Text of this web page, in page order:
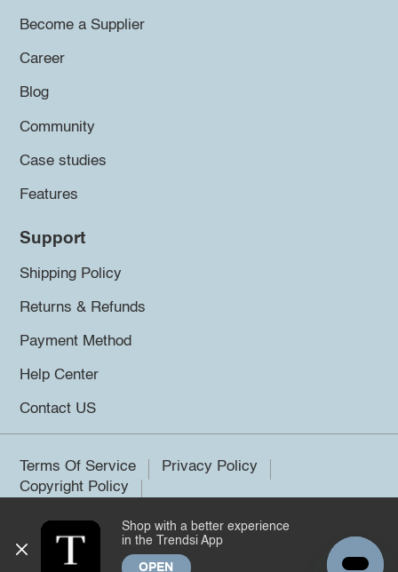
Become a Supplier
Career
Blog
Community
Case studies
Features
Support
Shipping Policy
Returns & Refunds
Payment Method
Help Center
Contact US
Terms Of Service
Privacy Policy
Copyright Policy
©2026 Trendsi. All rights reserved.
Shop with a better experience
in the Trendsi App
OPEN